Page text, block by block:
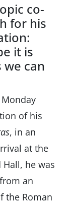
co-
for his
it is
can
Monday
of his
, in an
at the
Hall, he was
an
the Roman